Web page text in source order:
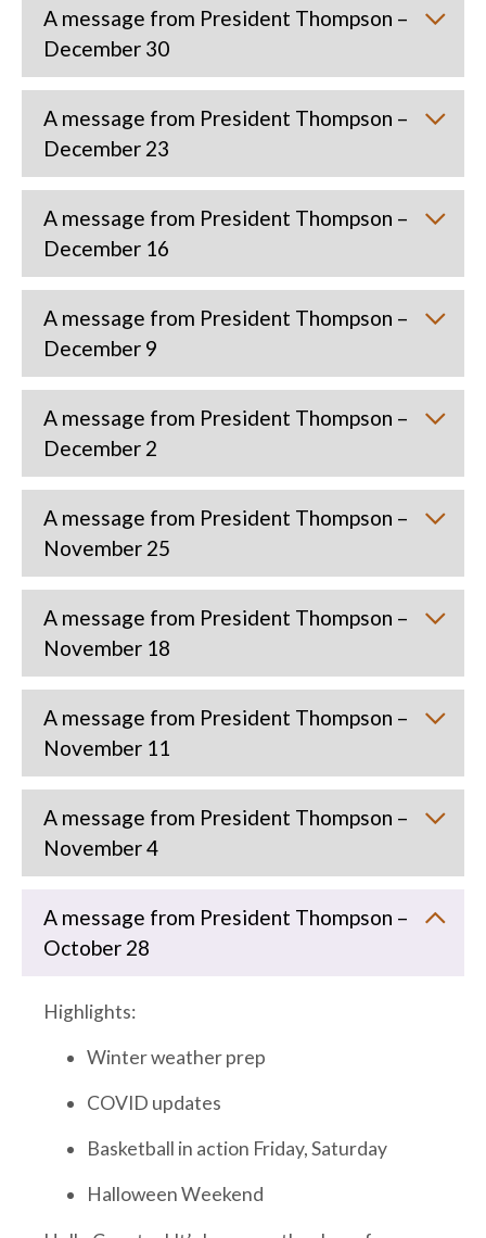
A message from President Thompson –
December 30
A message from President Thompson –
December 23
A message from President Thompson –
December 16
A message from President Thompson –
December 9
A message from President Thompson –
December 2
A message from President Thompson –
November 25
A message from President Thompson –
November 18
A message from President Thompson –
November 11
A message from President Thompson –
November 4
A message from President Thompson –
October 28
Highlights:
Winter weather prep
COVID updates
Basketball in action Friday, Saturday
Halloween Weekend